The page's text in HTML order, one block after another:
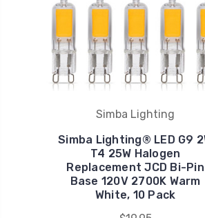
Simba Lighting
Simba Lighting® LED G9
T4 25W Halogen
Replacement JCD Bi-Pin
Base 120V 2700K Warm
White, 10 Pack